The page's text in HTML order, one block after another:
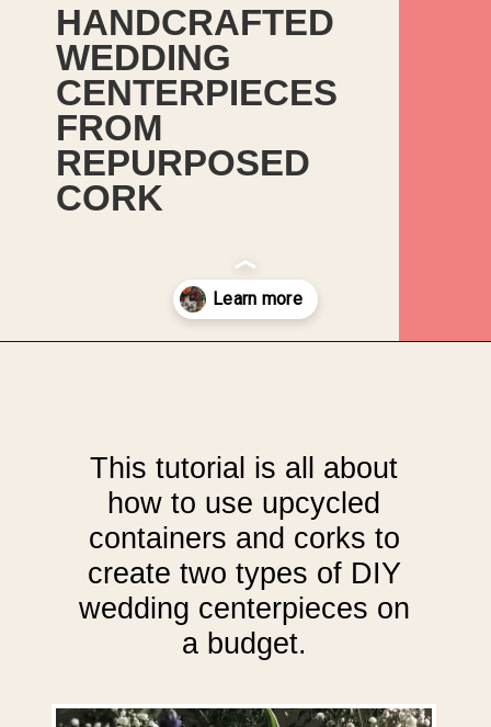
HANDCRAFTED
WEDDING
CENTERPIECES
FROM
REPURPOSED
CORK
This tutorial is all about
how to use upcycled
containers and corks to
create two types of DIY
wedding centerpieces on
a budget.